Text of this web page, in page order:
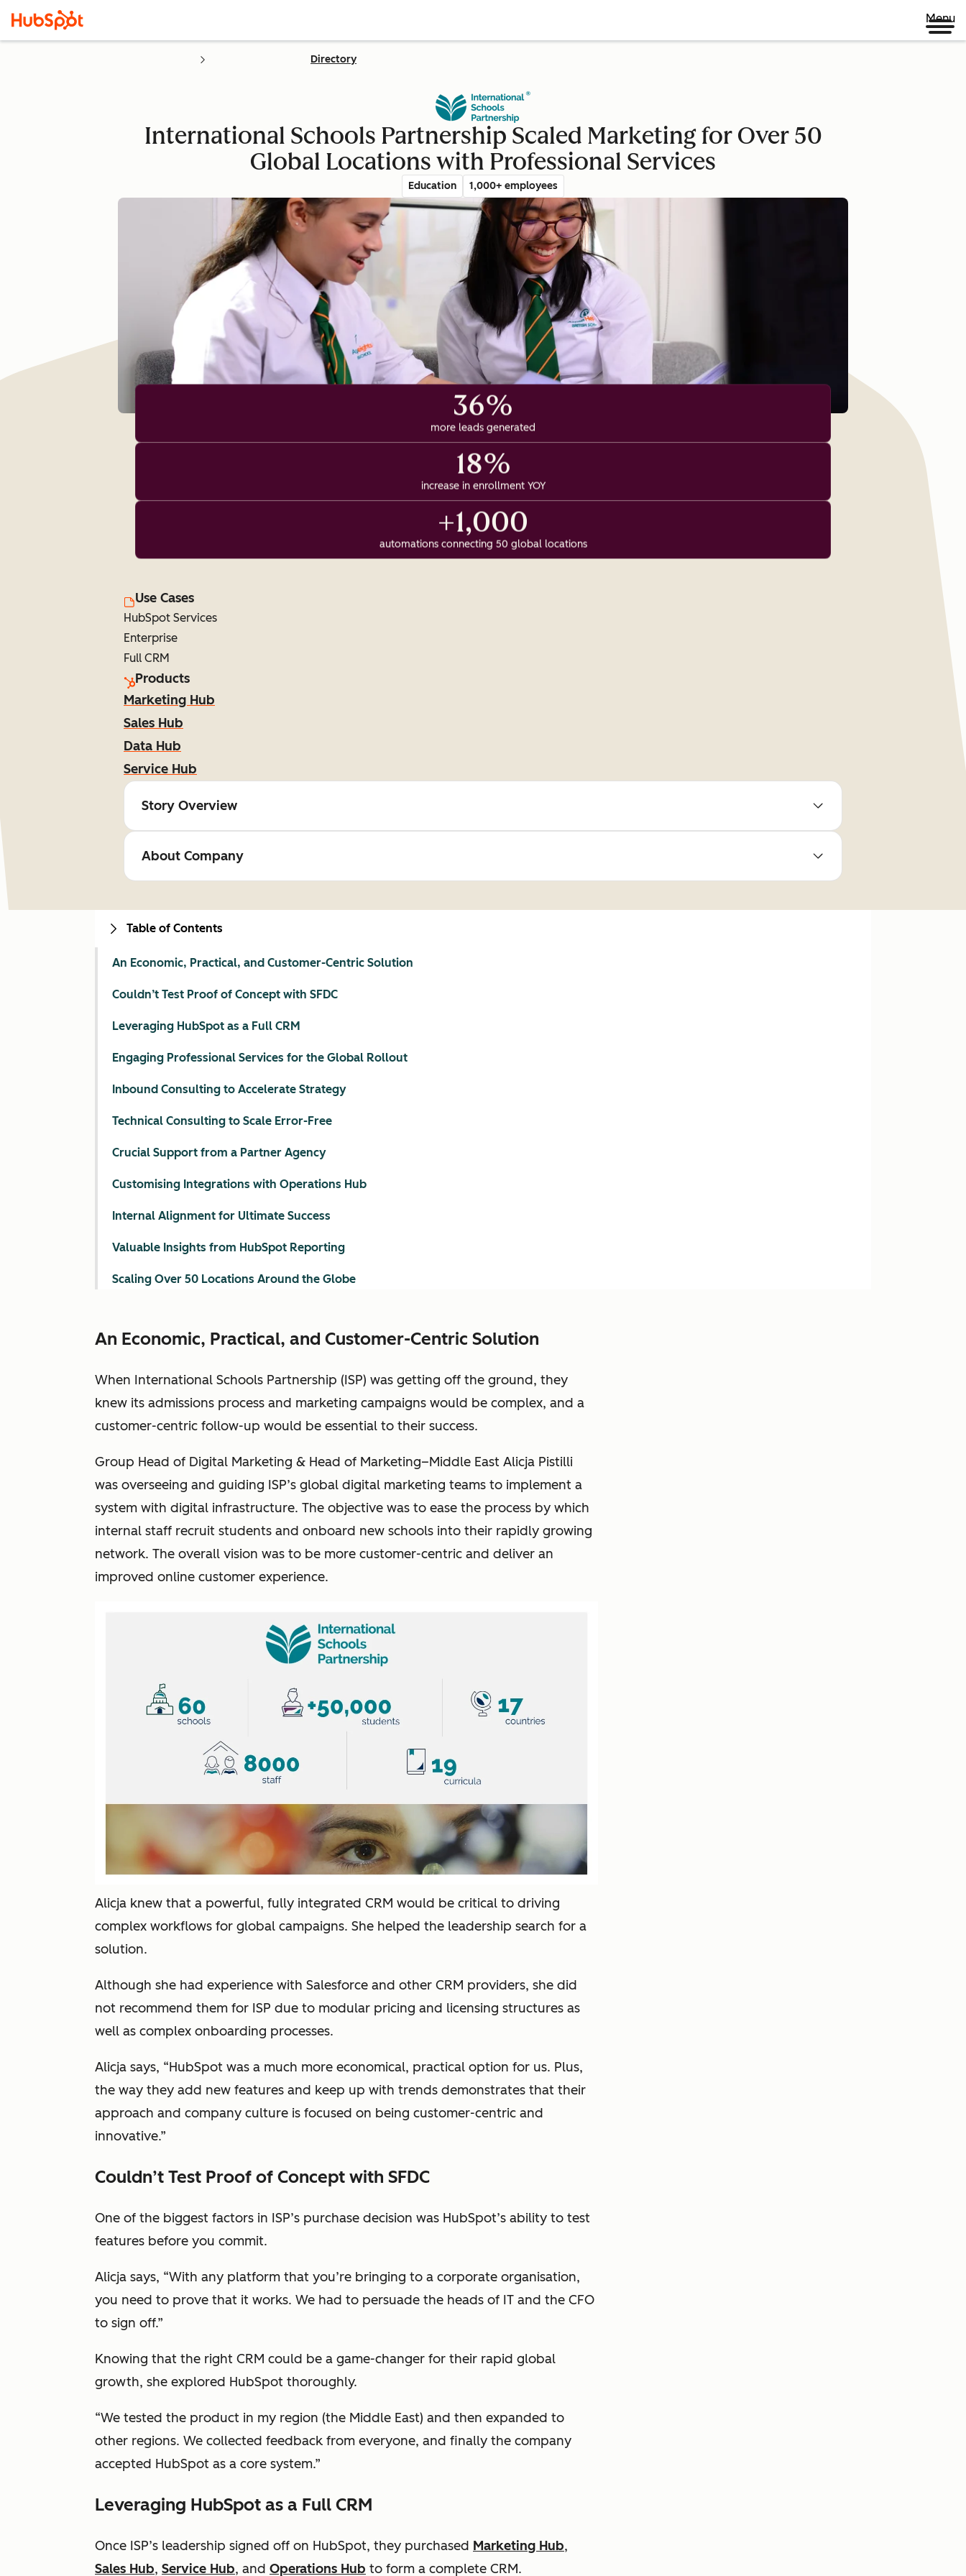
Menu
Directory
International Schools Partnership Scaled Marketing for Over 50
Global Locations with Professional Services
Education 1,000+ employees
36%
more leads generated
18%
increase in enrollment YOY
+1,000
automations connecting 50 global locations
Use Cases
HubSpot Services
Enterprise
Full CRM
Products
Marketing Hub
Sales Hub
Data Hub
Service Hub
Story Overview
About Company
An Economic, Practical, and Customer-Centric Solution
When International Schools Partnership (ISP) was getting off the ground, they
knew its admissions process and marketing campaigns would be complex, and a
customer-centric follow-up would be essential to their success.
Group Head of Digital Marketing & Head of Marketing–Middle East Alicja Pistilli
was overseeing and guiding ISP’s global digital marketing teams to implement a
system with digital infrastructure. The objective was to ease the process by which
internal staff recruit students and onboard new schools into their rapidly growing
network. The overall vision was to be more customer-centric and deliver an
improved online customer experience.
Alicja knew that a powerful, fully integrated CRM would be critical to driving
complex workflows for global campaigns. She helped the leadership search for a
solution.
Although she had experience with Salesforce and other CRM providers, she did
not recommend them for ISP due to modular pricing and licensing structures as
well as complex onboarding processes.
Alicja says, “HubSpot was a much more economical, practical option for us. Plus,
the way they add new features and keep up with trends demonstrates that their
approach and company culture is focused on being customer-centric and
innovative.”
Couldn’t Test Proof of Concept with SFDC
One of the biggest factors in ISP’s purchase decision was HubSpot’s ability to test
features before you commit.
Alicja says, “With any platform that you’re bringing to a corporate organisation,
you need to prove that it works. We had to persuade the heads of IT and the CFO
to sign off.”
Knowing that the right CRM could be a game-changer for their rapid global
growth, she explored HubSpot thoroughly.
“We tested the product in my region (the Middle East) and then expanded to
other regions. We collected feedback from everyone, and finally the company
accepted HubSpot as a core system.”
Leveraging HubSpot as a Full CRM
Once ISP’s leadership signed off on HubSpot, they purchased Marketing Hub,
Sales Hub, Service Hub, and Operations Hub to form a complete CRM.
Table of Contents
An Economic, Practical, and Customer-Centric Solution
Couldn’t Test Proof of Concept with SFDC
Leveraging HubSpot as a Full CRM
Engaging Professional Services for the Global Rollout
Inbound Consulting to Accelerate Strategy
Technical Consulting to Scale Error-Free
Crucial Support from a Partner Agency
Customising Integrations with Operations Hub
Internal Alignment for Ultimate Success
Valuable Insights from HubSpot Reporting
Scaling Over 50 Locations Around the Globe